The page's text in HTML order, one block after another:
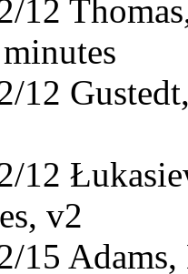
12
12
12
v2
15